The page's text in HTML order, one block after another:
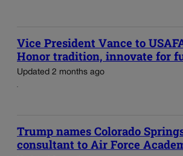
Vice President Vance to
Honor tradition, innovate for
Updated 2 months ago
Trump names Colorado
consultant to Air Force